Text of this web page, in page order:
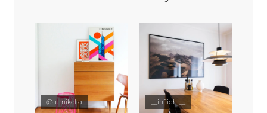
@lumikello __inflight__